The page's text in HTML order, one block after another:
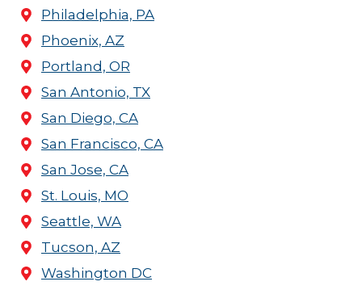
Philadelphia, PA
Phoenix, AZ
Portland, OR
San Antonio, TX
San Diego, CA
San Francisco, CA
San Jose, CA
St. Louis, MO
Seattle, WA
Tucson, AZ
Washington DC